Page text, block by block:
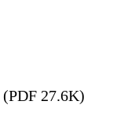
(PDF 27.6K)